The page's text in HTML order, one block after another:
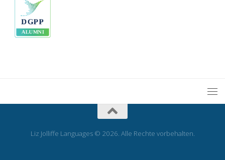
Liz Jolliffe Languages © 2026. Alle Rechte vorbehalten.